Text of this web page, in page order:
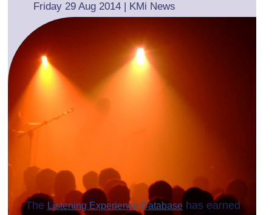
Friday 29 Aug 2014 | KMi News
The Listening Experience Database has earned